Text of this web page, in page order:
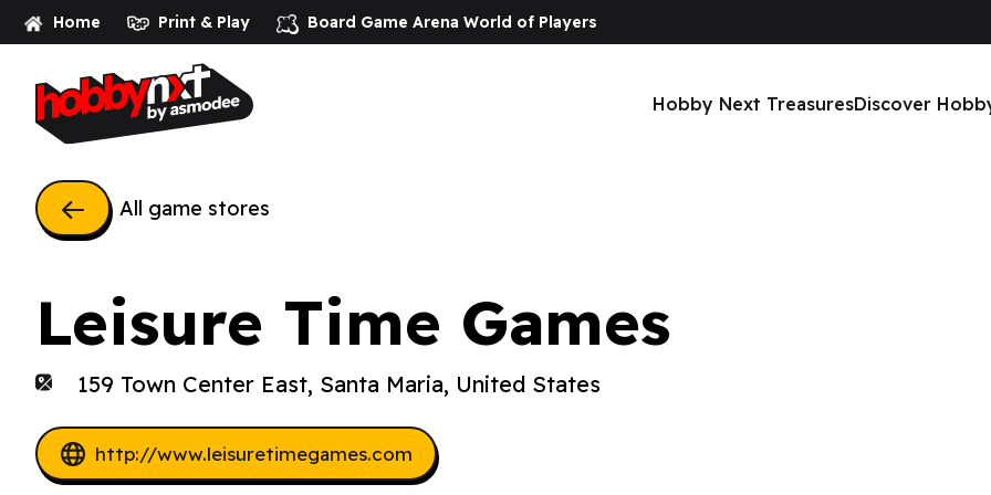
Home Print & Play Board Game Arena World of Players
Hobby Next TreasuresDiscover
All game stores
Leisure Time Games
159 Town Center East, Santa Maria, United States
http://www.leisuretimegames.com